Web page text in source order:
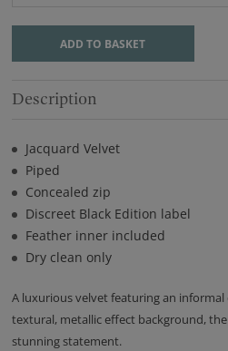
ADD TO BASKET
Description
Jacquard Velvet
Piped
Concealed zip
Discreet Black Edition label
Feather inner included
Dry clean only
A luxurious velvet featuring an
textural, metallic effect background,
stunning statement.